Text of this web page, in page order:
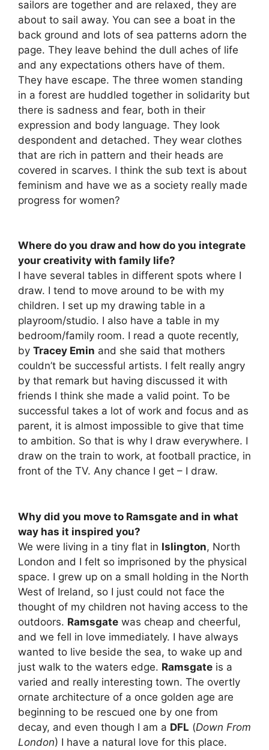
sailors are together and are relaxed, they are
about to sail away. You can see a boat in the
back ground and lots of sea patterns adorn the
page. They leave behind the dull aches of life
and any expectations others have of them.
They have escape. The three women standing
in a forest are huddled together in solidarity but
there is sadness and fear, both in their
expression and body language. They look
despondent and detached. They wear clothes
that are rich in pattern and their heads are
covered in scarves. I think the sub text is about
feminism and have we as a society really made
progress for women?
Where do you draw and how do you integrate
your creativity with family life?
I have several tables in different spots where I
draw. I tend to move around to be with my
children. I set up my drawing table in a
playroom/studio. I also have a table in my
bedroom/family room. I read a quote recently,
by Tracey Emin and she said that mothers
couldn’t be successful artists. I felt really angry
by that remark but having discussed it with
friends I think she made a valid point. To be
successful takes a lot of work and focus and as
parent, it is almost impossible to give that time
to ambition. So that is why I draw everywhere. I
draw on the train to work, at football practice, in
front of the TV. Any chance I get – I draw.
Why did you move to Ramsgate and in what
way has it inspired you?
We were living in a tiny flat in Islington, North
London and I felt so imprisoned by the physical
space. I grew up on a small holding in the North
West of Ireland, so I just could not face the
thought of my children not having access to the
outdoors. Ramsgate was cheap and cheerful,
and we fell in love immediately. I have always
wanted to live beside the sea, to wake up and
just walk to the waters edge. Ramsgate is a
varied and really interesting town. The overtly
ornate architecture of a once golden age are
beginning to be rescued one by one from
decay, and even though I am a DFL (Down From
London) I have a natural love for this place.